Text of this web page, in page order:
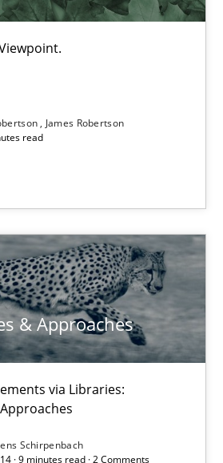
James Robertson
read
& Approaches
via Libraries:
Schirpenbach
· 9 minutes read · 2 Comments
topic
on a particular topic?
TOPIC